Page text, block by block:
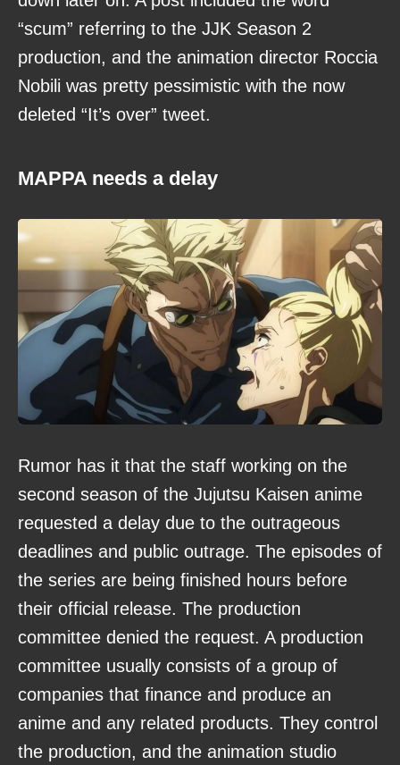
“scum” referring to the JJK Season 2
production, and the animation director Roccia
Nobili was pretty pessimistic with the now
deleted “It’s over” tweet.
MAPPA needs a delay
Rumor has it that the staff working on the
second season of the Jujutsu Kaisen anime
requested a delay due to the outrageous
deadlines and public outrage. The episodes of
the series are being finished hours before
their official release. The production
committee denied the request. A production
committee usually consists of a group of
companies that finance and produce an
anime and any related products. They control
the production, and the animation studio